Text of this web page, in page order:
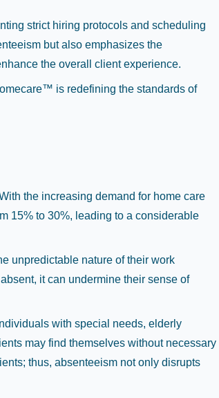
strict hiring protocols and scheduling
but also emphasizes the
the overall client experience.
is redefining the standards of
the increasing demand for home care
15% to 30%, leading to a considerable
unpredictable nature of their work
it can undermine their sense of
with special needs, elderly
may find themselves without necessary
thus, absenteeism not only disrupts